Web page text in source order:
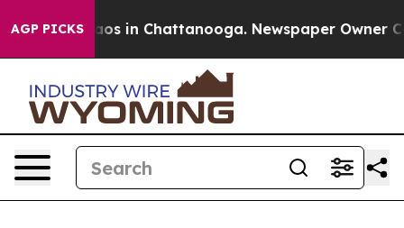
AGP PICKS
Chaos in Chattanooga. Newspaper Owner